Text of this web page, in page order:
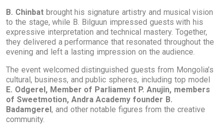
B. Chinbatbrought his signature artistry and musical vision
to the stage, while B. Bilguun impressed guests with his
expressive interpretation and technical mastery. Together,
they delivered a performance that resonated throughout the
evening and left a lasting impression on the audience.
The event welcomed distinguished guests from Mongolia’s
cultural, business, and public spheres, including top model
E. Odgerel, Member of Parliament P. Anujin, members
of Sweetmotion, Andra Academy founder B.
Badamgerel, and other notable figures from the creative
community.